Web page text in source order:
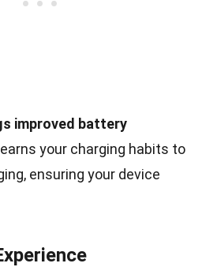
improved battery
your charging habits to
ensuring your device